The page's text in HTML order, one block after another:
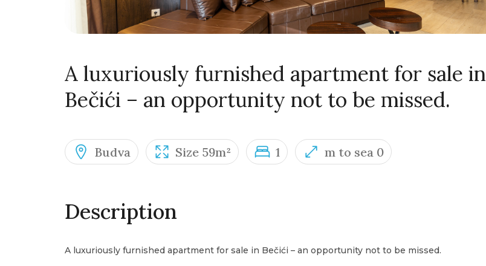
A luxuriously furnished apartment for sale in
Bečići – an opportunity not to be missed.
Budva Size 59m² 1 m to sea 0
Description
A luxuriously furnished apartment for sale in Bečići – an opportunity not to be missed.